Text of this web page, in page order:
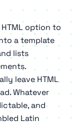
option to
a template
lists
leave HTML
Whatever
and
Latin